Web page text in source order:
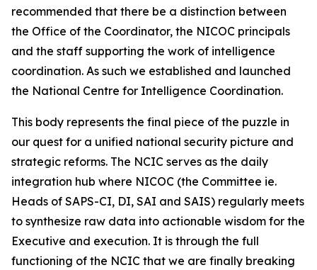
recommended that there be a distinction between
the Office of the Coordinator, the NICOC principals
and the staff supporting the work of intelligence
coordination. As such we established and launched
the National Centre for Intelligence Coordination.
This body represents the final piece of the puzzle in
our quest for a unified national security picture and
strategic reforms. The NCIC serves as the daily
integration hub where NICOC (the Committee ie.
Heads of SAPS-CI, DI, SAI and SAIS) regularly meets
to synthesize raw data into actionable wisdom for the
Executive and execution. It is through the full
functioning of the NCIC that we are finally breaking